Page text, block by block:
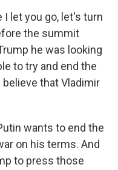
I let you go, let's turn
the summit
he was looking
to try and end the
that Vladimir
wants to end the
on his terms. And
to press those